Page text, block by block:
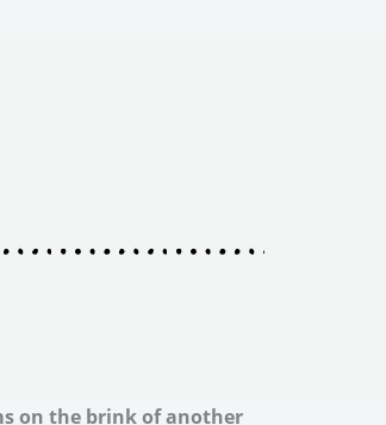
on the brink of another